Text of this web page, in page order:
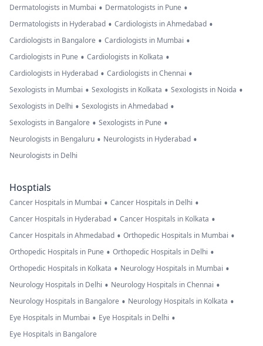
Dermatologists in Mumbai • Dermatologists in Pune •
Dermatologists in Hyderabad • Cardiologists in Ahmedabad •
Cardiologists in Bangalore • Cardiologists in Mumbai •
Cardiologists in Pune • Cardiologists in Kolkata •
Cardiologists in Hyderabad • Cardiologists in Chennai •
Sexologists in Mumbai • Sexologists in Kolkata • Sexologists in Noida •
Sexologists in Delhi • Sexologists in Ahmedabad •
Sexologists in Bangalore • Sexologists in Pune •
Neurologists in Bengaluru • Neurologists in Hyderabad •
Neurologists in Delhi
Hosptials
Cancer Hospitals in Mumbai • Cancer Hospitals in Delhi •
Cancer Hospitals in Hyderabad • Cancer Hospitals in Kolkata •
Cancer Hospitals in Ahmedabad • Orthopedic Hospitals in Mumbai •
Orthopedic Hospitals in Pune • Orthopedic Hospitals in Delhi •
Orthopedic Hospitals in Kolkata • Neurology Hospitals in Mumbai •
Neurology Hospitals in Delhi • Neurology Hospitals in Chennai •
Neurology Hospitals in Bangalore • Neurology Hospitals in Kolkata •
Eye Hospitals in Mumbai • Eye Hospitals in Delhi •
Eye Hospitals in Bangalore